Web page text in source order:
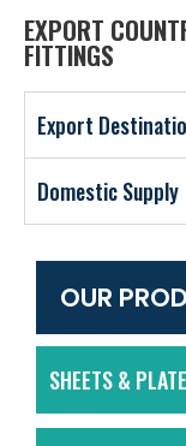
EXPORT
FITTINGS
Export
Domestic Supply
OUR
SHEETS &